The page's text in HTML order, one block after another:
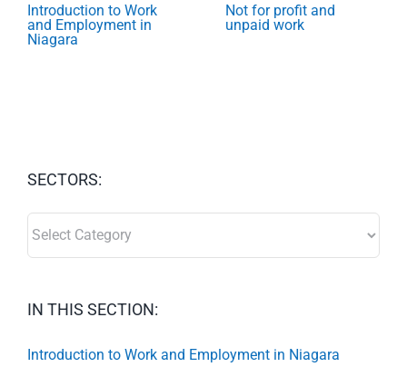
Introduction to Work
and Employment in
Niagara
Not for profit and
unpaid work
SECTORS:
IN THIS SECTION:
Introduction to Work and Employment in Niagara